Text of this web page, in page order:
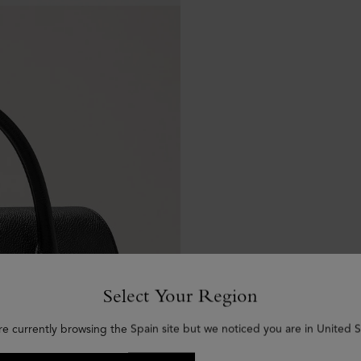
Select Your Region
currently browsing the Spain site but we noticed you are in United